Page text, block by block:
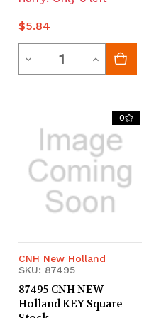
$5.84
Decrease
Quantity
undefined
Quantity
Increase
Quantity
undefined
0
CNH New Holland
SKU: 87495
87495 CNH NEW
Holland KEY Square